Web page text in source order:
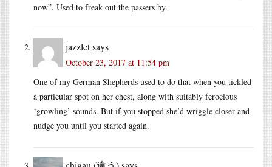
now”. Used to freak out the passers by.
jazzletsays
October 23, 2017 at 11:54 pm
One of my German Shepherds used to do that when you tickled
a particular spot on her chest, along with suitably ferocious
‘growling’ sounds. But if you stopped she’d wriggle closer and
nudge you until you started again.